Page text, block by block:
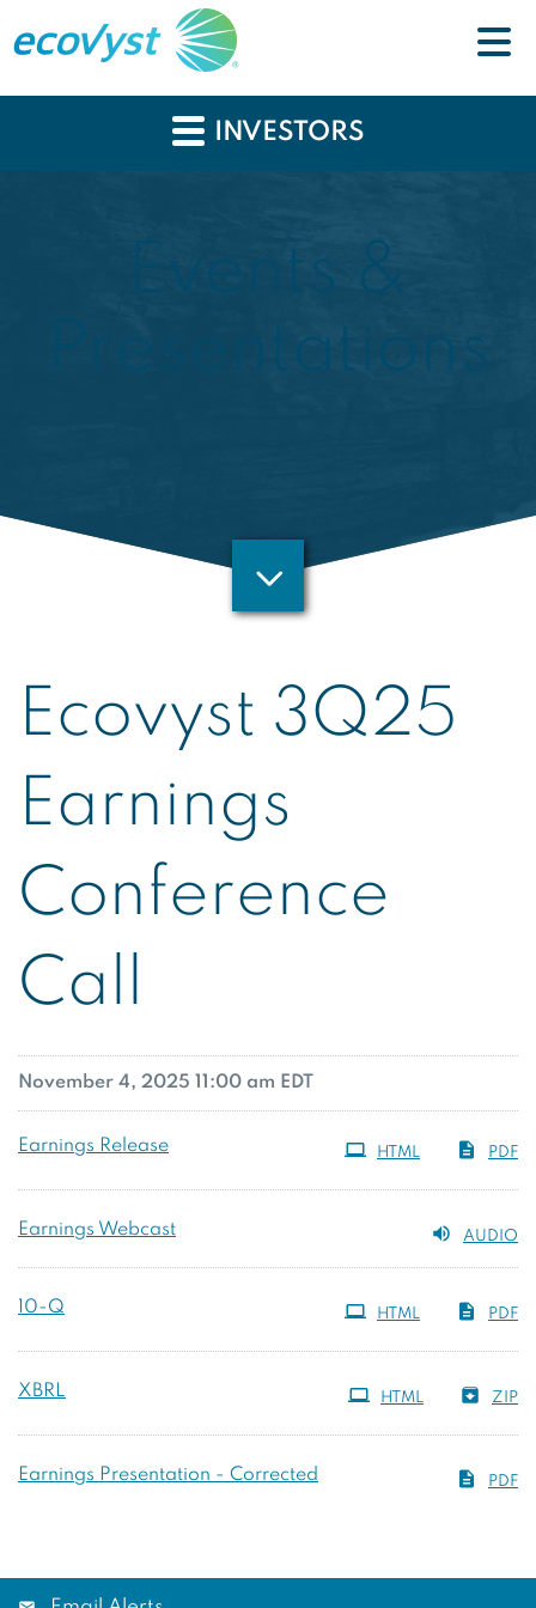
INVESTORS
Events &
Presentations
Ecovyst 3Q25
Earnings
Conference
Call
November 4, 2025 11:00 am EDT
Earnings Release PDF
HTML
AUDIO
Earnings Webcast
10-Q PDF
HTML
XBRL ZIP
HTML
Earnings Presentation - Corrected PDF